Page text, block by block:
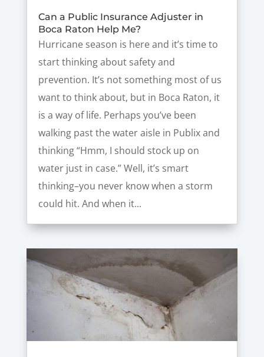
Can a Public Insurance Adjuster in
Boca Raton Help Me?
Hurricane season is here and it’s time to
start thinking about safety and
prevention. It’s not something most of us
want to think about, but in Boca Raton, it
is a way of life. Perhaps you’ve been
walking past the water aisle in Publix and
thinking “Hmm, I should stock up on
water just in case.” Well, it’s smart
thinking–you never know when a storm
could hit. And when it...